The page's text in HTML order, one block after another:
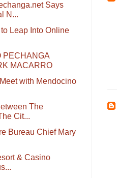
Says
N...
Leap Into Online
PECHANGA
MACARRO
with Mendocino
The
Cit...
Bureau Chief Mary
& Casino